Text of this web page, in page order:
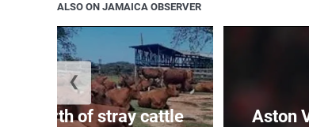
ALSO ON JAMAICA OBSERVER
m worth of stray cattle
Aston
❮